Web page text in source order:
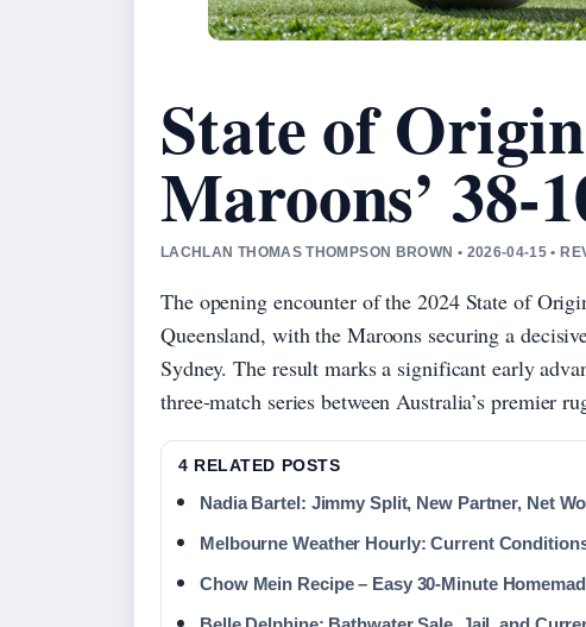
State of
Maroons’ 38-
LACHLAN THOMAS THOMPSON BROWN • 2026-04-15 •
The opening encounter of the 2024 State of
Queensland, with the Maroons securing a
Sydney. The result marks a significant early
three-match series between Australia’s premier
4 RELATED POSTS
Nadia Bartel: Jimmy Split, New Partner, Net
Melbourne Weather Hourly: Current
Chow Mein Recipe – Easy 30-Minute